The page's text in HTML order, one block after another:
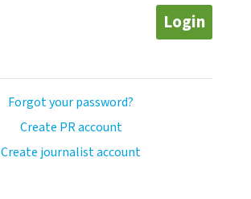
Login
Forgot your password?
Create PR account
Create journalist account